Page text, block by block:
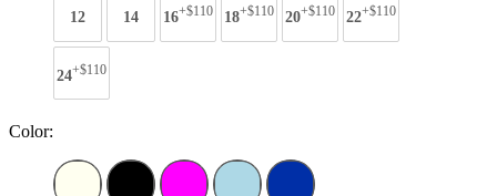
12 14 16+$110 18+$110 20+$110 22+$110
24+$110
Color: